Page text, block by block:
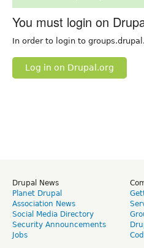
You must login on
In order to login to
Log in on Drupal.org
Drupal News
Planet Drupal
Association News
Social Media Directory
Security Announcements
Jobs